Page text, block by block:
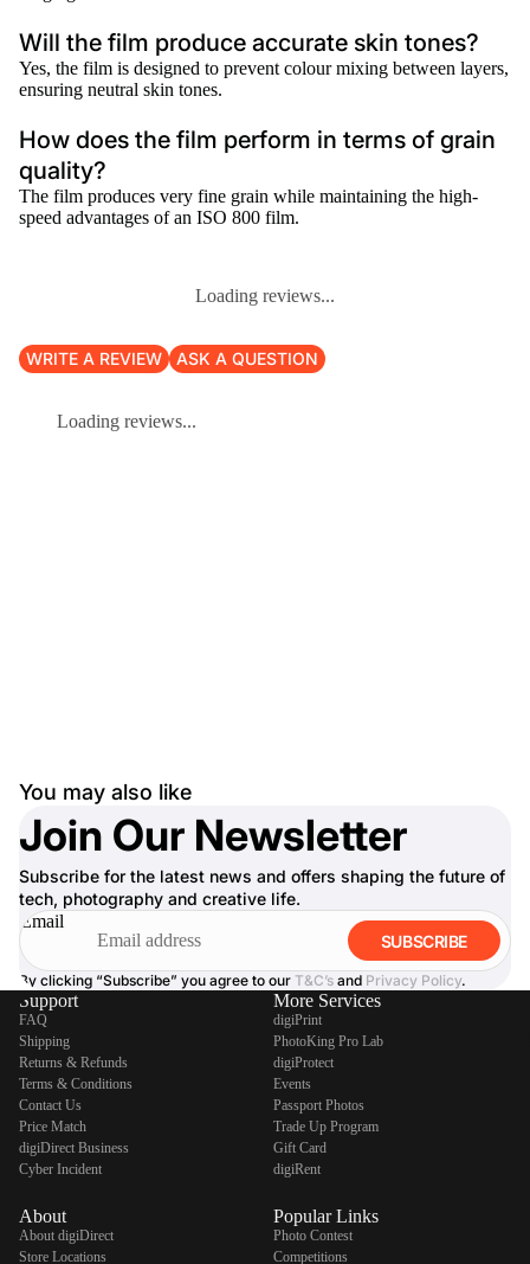
Will the film produce accurate skin tones?
Yes, the film is designed to prevent colour mixing between layers,
ensuring neutral skin tones.
How does the film perform in terms of grain
quality?
The film produces very fine grain while maintaining the high-
speed advantages of an ISO 800 film.
Loading reviews...
WRITE A REVIEW ASK A QUESTION
Loading reviews...
You may also like
Join Our Newsletter
Subscribe for the latest news and offers shaping the future of
tech, photography and creative life.
Email
SUBSCRIBE
By clicking “Subscribe” you agree to our T&C’s and Privacy Policy.
Support
FAQ
Shipping
Returns & Refunds
Terms & Conditions
Contact Us
Price Match
digiDirect Business
Cyber Incident
About
About digiDirect
Store Locations
More Services
digiPrint
PhotoKing Pro Lab
digiProtect
Events
Passport Photos
Trade Up Program
Gift Card
digiRent
Popular Links
Photo Contest
Competitions